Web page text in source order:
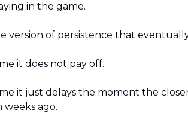
in the game.
version of persistence that
it does not pay off.
it just delays the moment the
ago.